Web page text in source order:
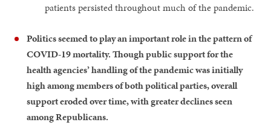
patients persisted throughout much of the pandemic.
Politics seemed to play an important role in the pattern of
COVID-19 mortality. Though public support for the
health agencies’ handling of the pandemic was initially
high among members of both political parties, overall
support eroded over time, with greater declines seen
among Republicans.